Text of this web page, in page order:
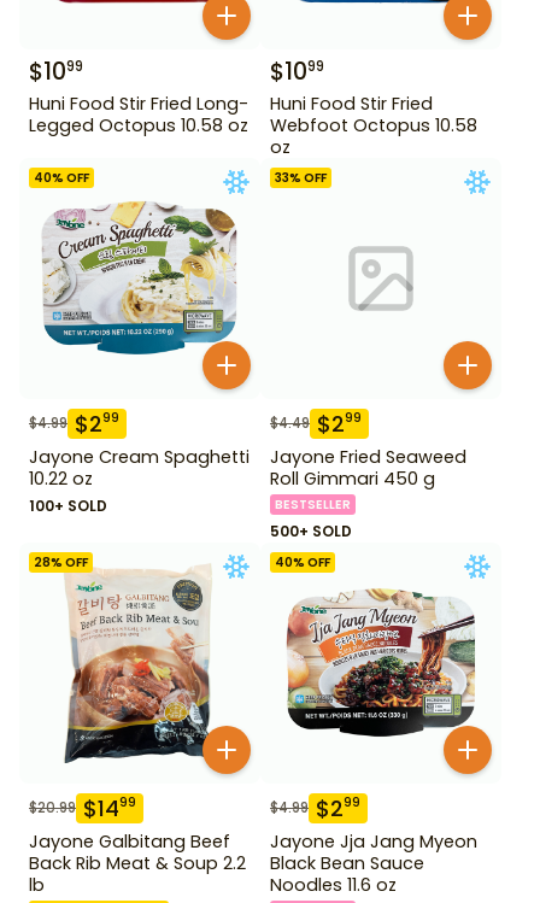
$1099
Huni Food Stir Fried Long-
Legged Octopus 10.58 oz
$1099
Huni Food Stir Fried
Webfoot Octopus 10.58
oz
40% OFF
$4.99 $299
Jayone Cream Spaghetti
10.22 oz
100+ SOLD
33% OFF
$4.49 $299
Jayone Fried Seaweed
Roll Gimmari 450 g
BESTSELLER
500+ SOLD
28% OFF
$20.99 $1499
Jayone Galbitang Beef
Back Rib Meat & Soup 2.2
lb
40% OFF
$4.99 $299
Jayone Jja Jang Myeon
Black Bean Sauce
Noodles 11.6 oz